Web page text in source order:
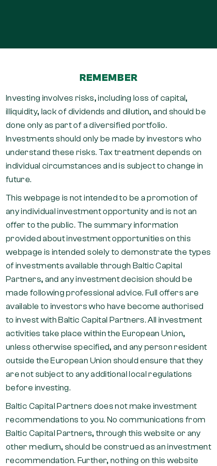
REMEMBER
Investing involves risks, including loss of capital,
illiquidity, lack of dividends and dilution, and should be
done only as part of a diversified portfolio.
Investments should only be made by investors who
understand these risks. Tax treatment depends on
individual circumstances and is subject to change in
future.
This webpage is not intended to be a promotion of
any individual investment opportunity and is not an
offer to the public. The summary information
provided about investment opportunities on this
webpage is intended solely to demonstrate the types
of investments available through Baltic Capital
Partners, and any investment decision should be
made following professional advice. Full offers are
available to investors who have become authorised
to invest with Baltic Capital Partners. All investment
activities take place within the European Union,
unless otherwise specified, and any person resident
outside the European Union should ensure that they
are not subject to any additional local regulations
before investing.
Baltic Capital Partners does not make investment
recommendations to you. No communications from
Baltic Capital Partners, through this website or any
other medium, should be construed as an investment
recommendation. Further, nothing on this website